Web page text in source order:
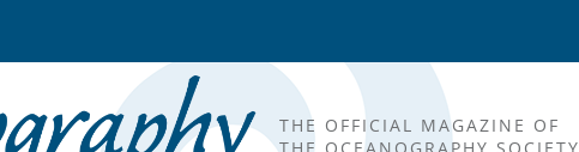
THE OFFICIAL MAGAZINE OF